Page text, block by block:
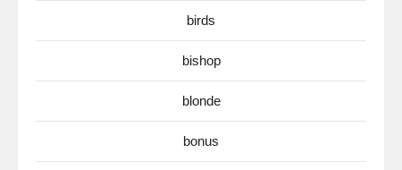
birds
bishop
blonde
bonus